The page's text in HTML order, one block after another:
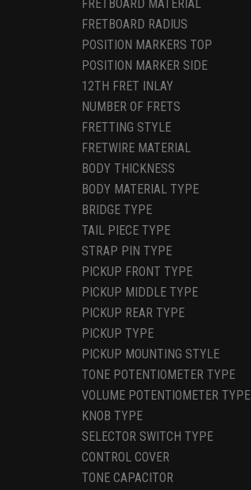
FRETBOARD MATERIAL
FRETBOARD RADIUS
POSITION MARKERS TOP
POSITION MARKER SIDE
12TH FRET INLAY
NUMBER OF FRETS
FRETTING STYLE
FRETWIRE MATERIAL
BODY THICKNESS
BODY MATERIAL TYPE
BRIDGE TYPE
TAIL PIECE TYPE
STRAP PIN TYPE
PICKUP FRONT TYPE
PICKUP MIDDLE TYPE
PICKUP REAR TYPE
PICKUP TYPE
PICKUP MOUNTING STYLE
TONE POTENTIOMETER TYPE
VOLUME POTENTIOMETER TYPE
KNOB TYPE
SELECTOR SWITCH TYPE
CONTROL COVER
TONE CAPACITOR